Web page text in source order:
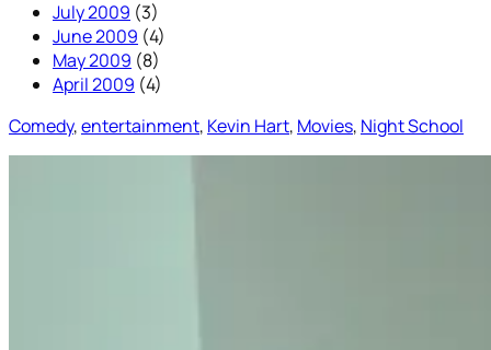
July 2009 (3)
June 2009 (4)
May 2009 (8)
April 2009 (4)
Comedy, entertainment, Kevin Hart, Movies, Night School